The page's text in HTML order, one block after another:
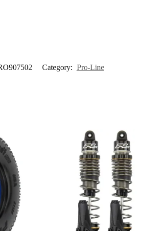
Category: Pro-Line